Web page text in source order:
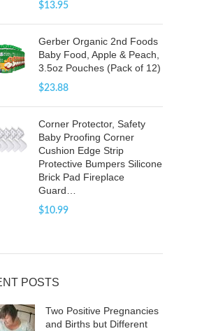
$13.95
Gerber Organic 2nd Foods
Baby Food, Apple & Peach,
3.5oz Pouches (Pack of 12)
$23.88
Corner Protector, Safety
Baby Proofing Corner
Cushion Edge Strip
Protective Bumpers Silicone
Brick Pad Fireplace
Guard…
$10.99
POSTS
Two Positive Pregnancies
and Births but Different